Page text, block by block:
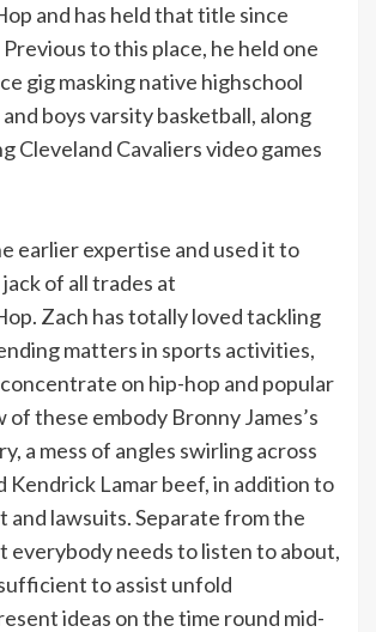
and has held that title since
to this place, he held one
gig masking native highschool
boys varsity basketball, along
Cleveland Cavaliers video games
earlier expertise and used it to
of all trades at
Zach has totally loved tackling
matters in sports activities,
on hip-hop and popular
these embody Bronny James’s
a mess of angles swirling across
Kendrick Lamar beef, in addition to
and lawsuits. Separate from the
everybody needs to listen to about,
to assist unfold
ideas on the time round mid-